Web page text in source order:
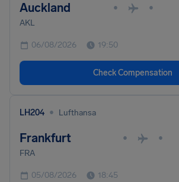
Auckland • •
AKL
06/08/2026 19:50
Check Compensation
LH204 • Lufthansa
Frankfurt • •
FRA
05/08/2026 18:45